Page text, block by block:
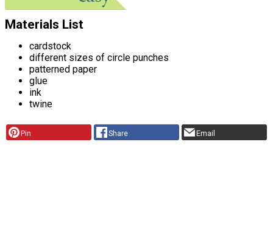
Materials List
cardstock
different sizes of circle punches
patterned paper
glue
ink
twine
Pin Share Email